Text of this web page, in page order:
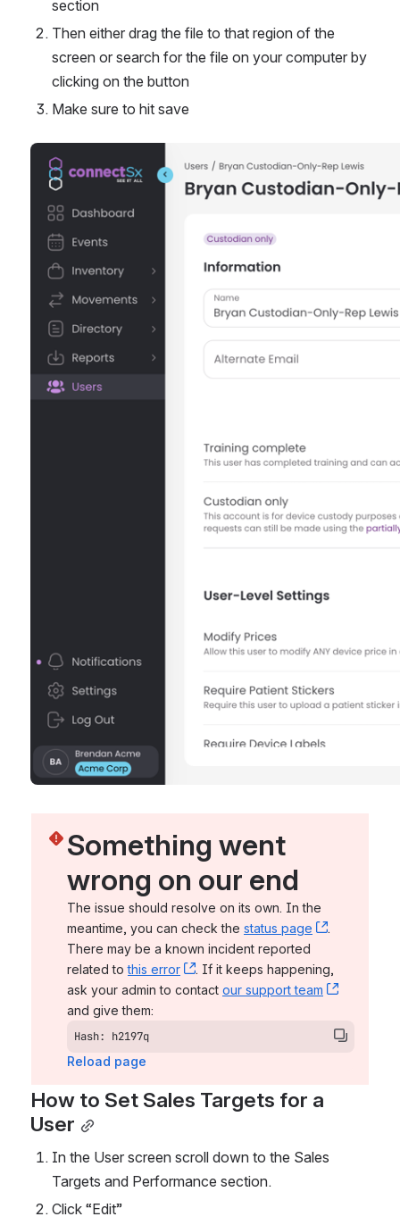
section
Then either drag the file to that region of the
screen or search for the file on your computer by
clicking on the button
Make sure to hit save
Open
Something went
wrong on our end
The issue should resolve on its own. In the
meantime, you can check the status page , (opens
.
There may be a known incident reported
related to this error , (opens new window)
. If it keeps happening,
ask your admin to contact our support team
, (opens
and give them:
Hash: h2197q
Reload page
How to Set Sales Targets for a
User
In the User screen scroll down to the Sales
Targets and Performance section.
Click “Edit”